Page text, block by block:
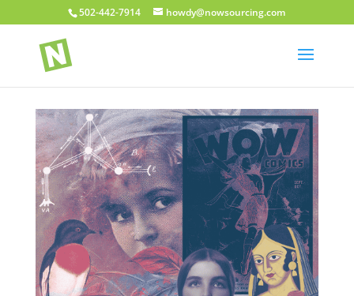
502-442-7914 howdy@nowsourcing.com